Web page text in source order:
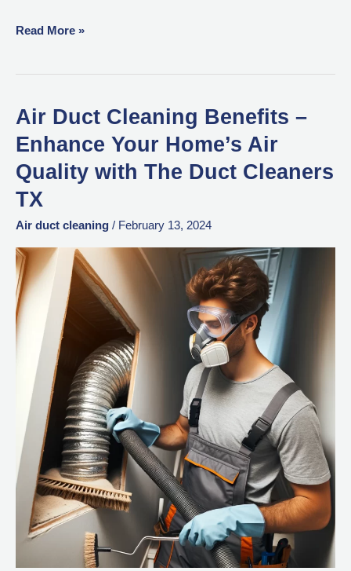
Read More »
Air Duct Cleaning Benefits –
Enhance Your Home’s Air
Quality with The Duct Cleaners
TX
Air duct cleaning / February 13, 2024
Air
Duct
Cleaning
Benefits
–
Enhance
Home’s
Air
Quality
with
The
Duct
Cleaners
TX